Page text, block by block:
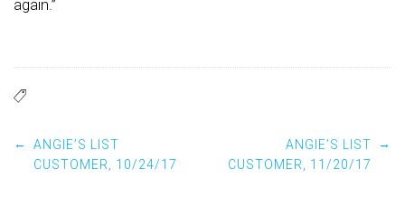
again.”
Post
navigation
←
ANGIE’S LIST
CUSTOMER, 10/24/17
ANGIE’S LIST
CUSTOMER, 11/20/17
→